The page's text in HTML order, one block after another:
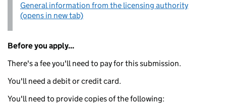
General information from the licensing authority
(opens in new tab)
Before you apply...
There's a fee you'll need to pay for this submission.
You'll need a debit or credit card.
You'll need to provide copies of the following: